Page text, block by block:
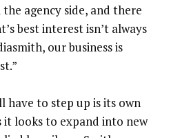
agency side, and there
best interest isn’t always
our business is
have to step up is its own
it looks to expand into new